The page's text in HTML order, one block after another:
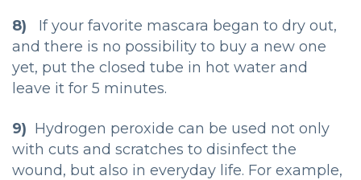
8)
If your favorite mascara began to dry out,
and there is no possibility to buy a new one
yet, put the closed tube in hot water and
leave it for 5 minutes.
9) Hydrogen peroxide can be used not only
with cuts and scratches to disinfect the
wound, but also in everyday life. For example,